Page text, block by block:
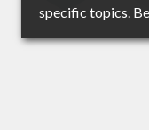
specific topics.